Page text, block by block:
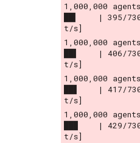
1,000,000
██▍    | 395/
t/s]
1,000,000
██▌    | 406/
t/s]
1,000,000
██▋    | 417/
t/s]
1,000,000
██▉    | 429/
t/s]